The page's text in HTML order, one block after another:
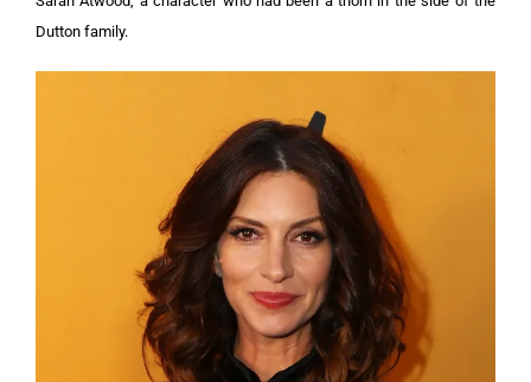
Dutton family.